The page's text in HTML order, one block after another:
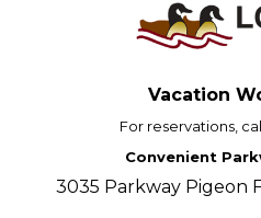
Vacation
For reservations,
Convenient
3035 Parkway Pigeon